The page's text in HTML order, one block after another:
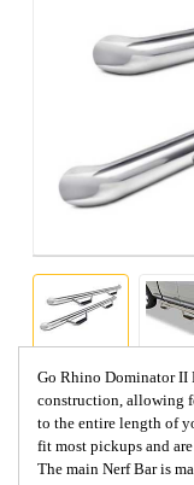
Go Rhino Dominator II
construction, allowing
to the entire length of
fit most pickups and
The main Nerf Bar is